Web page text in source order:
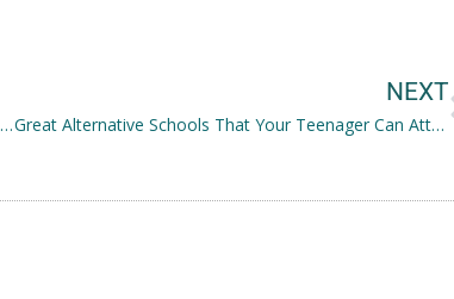
4 Daily Self-Care Tasks and Suggestions for the Busy IT Trainee
NEXT
Great Alternative Schools That Your Teenager Can Attend and Learn in